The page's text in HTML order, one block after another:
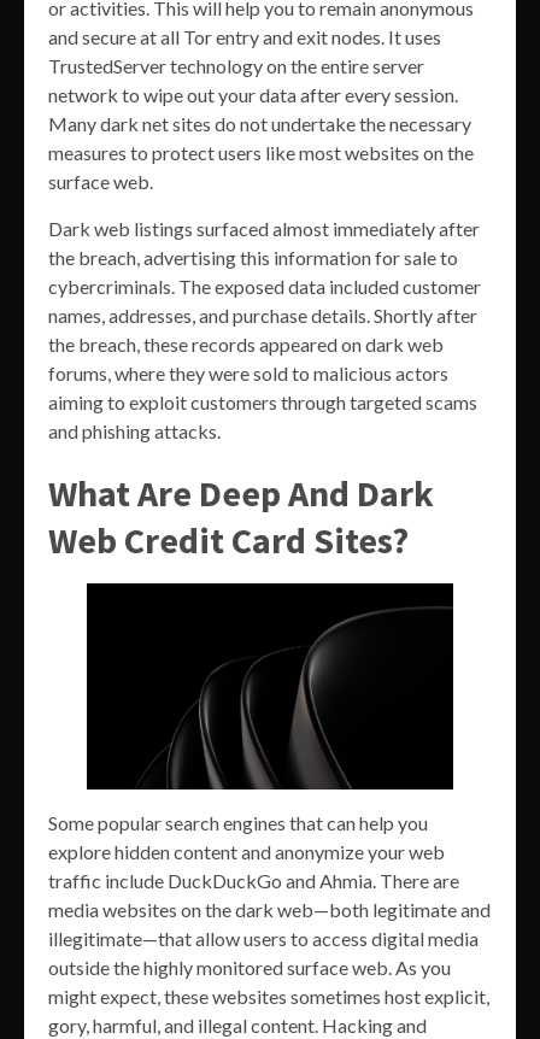
or activities. This will help you to remain anonymous
and secure at all Tor entry and exit nodes. It uses
TrustedServer technology on the entire server
network to wipe out your data after every session.
Many dark net sites do not undertake the necessary
measures to protect users like most websites on the
surface web.
Dark web listings surfaced almost immediately after
the breach, advertising this information for sale to
cybercriminals. The exposed data included customer
names, addresses, and purchase details. Shortly after
the breach, these records appeared on dark web
forums, where they were sold to malicious actors
aiming to exploit customers through targeted scams
and phishing attacks.
What Are Deep And Dark
Web Credit Card Sites?
Some popular search engines that can help you
explore hidden content and anonymize your web
traffic include DuckDuckGo and Ahmia. There are
media websites on the dark web—both legitimate and
illegitimate—that allow users to access digital media
outside the highly monitored surface web. As you
might expect, these websites sometimes host explicit,
gory, harmful, and illegal content. Hacking and